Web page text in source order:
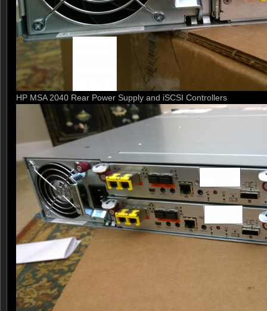
HP MSA 2040 Rear Power Supply and iSCSI Controllers